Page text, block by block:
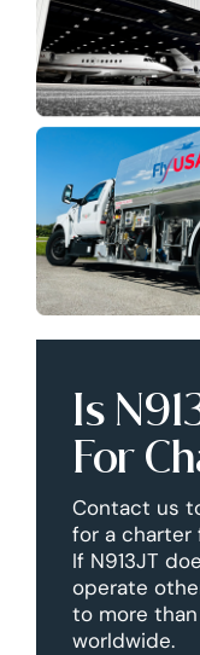
Is
For
Contact us
for a charter
If N913JT
operate
to more
worldwide.